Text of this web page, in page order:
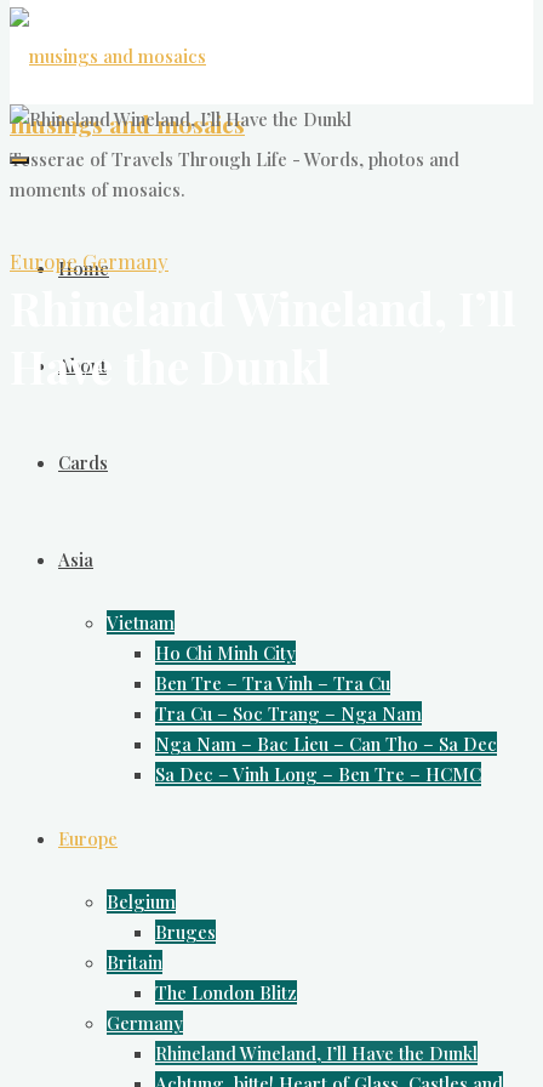
musings and mosaics
Tesserae of Travels Through Life - Words, photos and
moments of mosaics.
Home
About
Cards
Asia
Vietnam
Ho Chi Minh City
Ben Tre – Tra Vinh – Tra Cu
Tra Cu – Soc Trang – Nga Nam
Nga Nam – Bac Lieu – Can Tho – Sa Dec
Sa Dec – Vinh Long – Ben Tre – HCMC
Europe
Belgium
Bruges
Britain
The London Blitz
Germany
Rhineland Wineland, I’ll Have the Dunkl
Europe Germany
Have the Dunkl